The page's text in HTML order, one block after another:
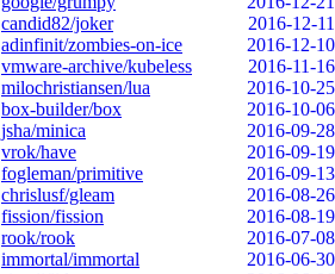
candid82/joker
2016-12-11
adinfinit/zombies-on-ice
2016-12-10
vmware-archive/kubeless
2016-11-16
milochristiansen/lua
2016-10-25
box-builder/box
2016-10-06
jsha/minica
2016-09-28
vrok/have
2016-09-19
fogleman/primitive
2016-09-13
chrislusf/gleam
2016-08-26
fission/fission
2016-08-19
rook/rook
2016-07-08
immortal/immortal
2016-06-30